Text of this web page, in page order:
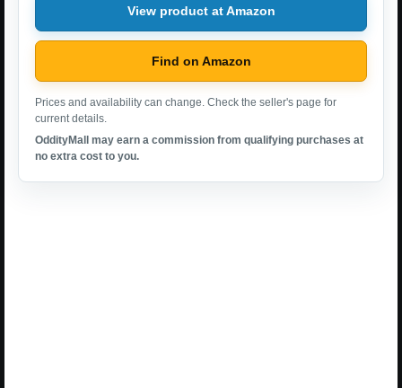
View product at Amazon
Find on Amazon
Prices and availability can change. Check the seller's page for
current details.
OddityMall may earn a commission from qualifying purchases at
no extra cost to you.